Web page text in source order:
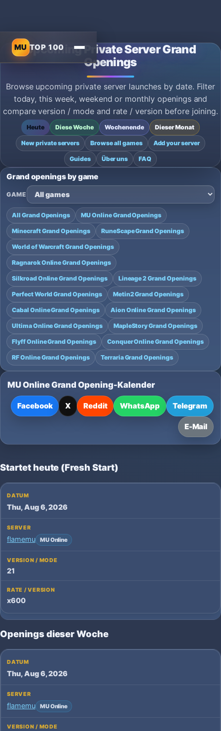
MU TOP 100
Upcoming Private Server Grand
Openings
Browse upcoming private server launches by date. Filter
today, this week, weekend or monthly openings and
compare version / mode and rate / version before joining.
Heute Diese Woche Wochenende Dieser Monat
New private servers Browse all games Add your server
Guides Über uns FAQ
Grand openings by game
GAME
All Grand Openings MU Online Grand Openings
Minecraft Grand Openings RuneScape Grand Openings
World of Warcraft Grand Openings
Ragnarok Online Grand Openings
Silkroad Online Grand Openings Lineage 2 Grand Openings
Perfect World Grand Openings Metin2 Grand Openings
Cabal Online Grand Openings Aion Online Grand Openings
Ultima Online Grand Openings MapleStory Grand Openings
Flyff Online Grand Openings Conquer Online Grand Openings
RF Online Grand Openings Terraria Grand Openings
MU Online Grand Opening-Kalender
Facebook X Reddit WhatsApp Telegram
E-Mail
Startet heute (Fresh Start)
Thu, Aug 6, 2026
flamemu MU Online
21
x600
Openings dieser Woche
Thu, Aug 6, 2026
flamemu MU Online